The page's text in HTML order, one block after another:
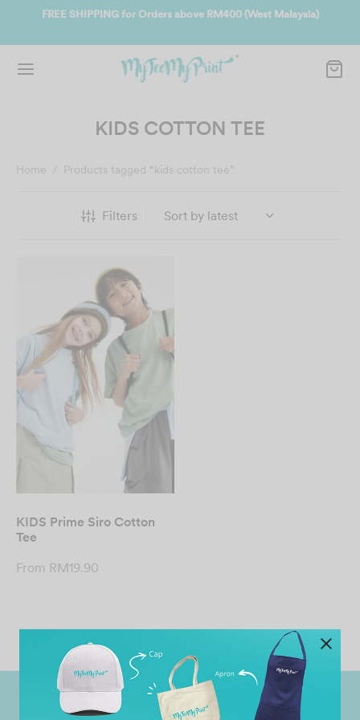
FREE SHIPPING for Orders above RM400 (West Malaysia)
KIDS COTTON TEE
Home / Products tagged “kids cotton tee”
Filters
KIDS Prime Siro Cotton
Tee
From RM19.90